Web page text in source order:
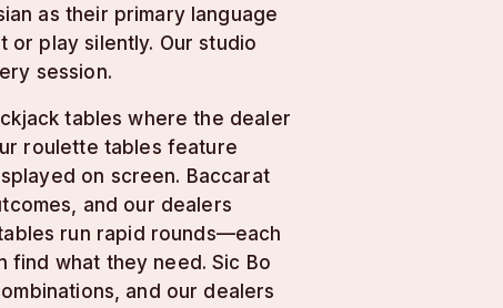
as their primary language
or play silently. Our studio
session.
tables where the dealer
roulette tables feature
on screen. Baccarat
and our dealers
run rapid rounds—each
what they need. Sic Bo
and our dealers